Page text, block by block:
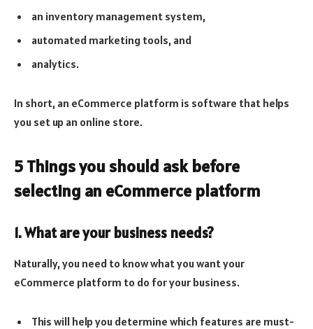
an inventory management system,
automated marketing tools, and
analytics.
In short, an eCommerce platform is software that helps
you set up an online store.
5 Things you should ask before
selecting an eCommerce platform
1. What are your business needs?
Naturally, you need to know what you want your
eCommerce platform to do for your business.
This will help you determine which features are must-